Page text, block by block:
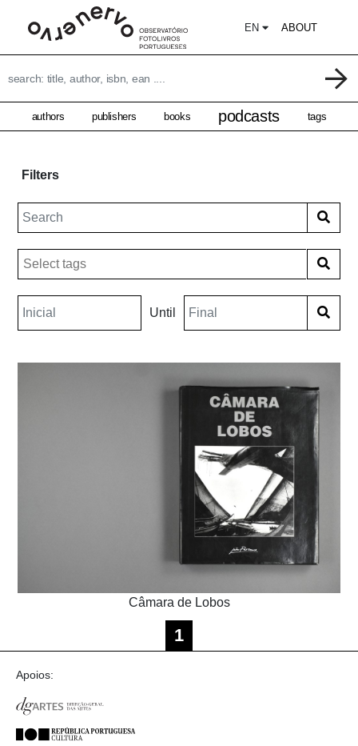
EN ABOUT
authors publishers books podcasts tags
Filters
Until
Câmara de Lobos
1
Apoios: